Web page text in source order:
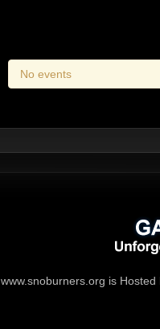
No events
www.snoburners.org is